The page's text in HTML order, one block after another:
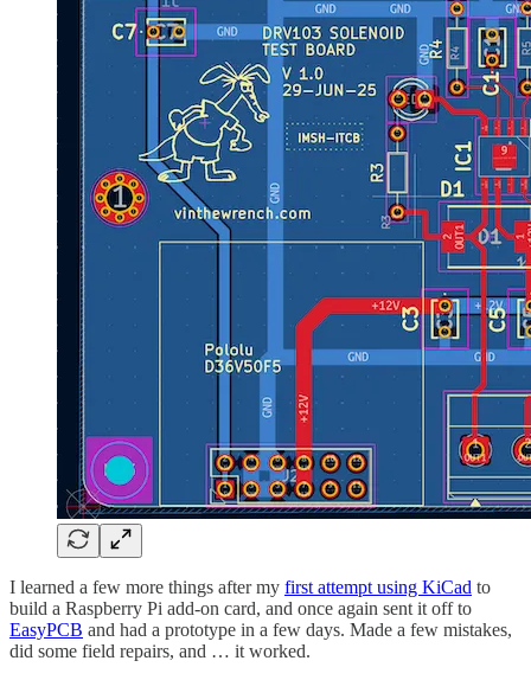
I learned a few more things after my first attempt using KiCad to
build a Raspberry Pi add-on card, and once again sent it off to
EasyPCB and had a prototype in a few days. Made a few mistakes,
did some field repairs, and … it worked.